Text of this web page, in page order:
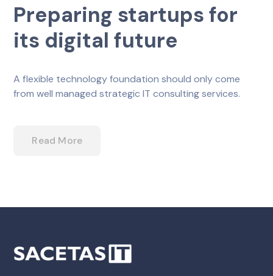
Preparing startups for
its digital future
A flexible technology foundation should only come
from well managed strategic IT consulting services.
Read More